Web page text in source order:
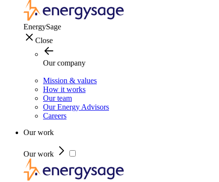
EnergySage
Close
Our company
Mission & values
How it works
Our team
Our Energy Advisors
Careers
Our work
Our work